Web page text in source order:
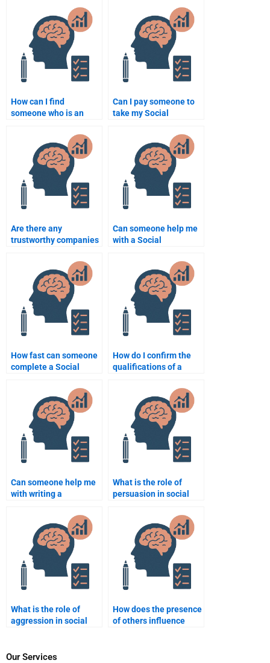
How can I find
someone who is an
Psychology and can
help with critical
analysis?
Can I pay someone to
take my Social
Are there any
trustworthy companies
assignment help?
Can someone help me
with a Social
I’m running out of time?
How fast can someone
complete a Social
assignment for me?
How do I confirm the
qualifications of a
assignment writer?
Can someone help me
with writing a
Social Psychology
paper?
What is the role of
persuasion in social
What is the role of
aggression in social
How does the presence
of others influence
Our Services